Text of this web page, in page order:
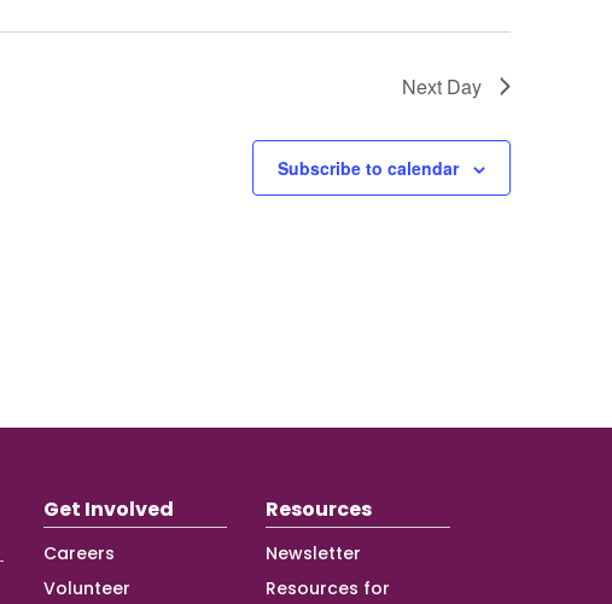
Next Day
Subscribe to calendar
Get Involved
Careers
Volunteer
Resources
Newsletter
Resources for